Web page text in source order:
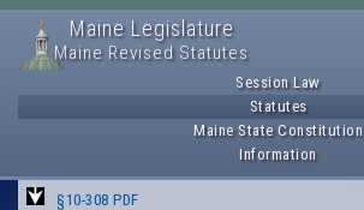
Maine Legislature
Maine Revised Statutes
Session Law
Statutes
Maine State Constitution
Information
§10-308 PDF